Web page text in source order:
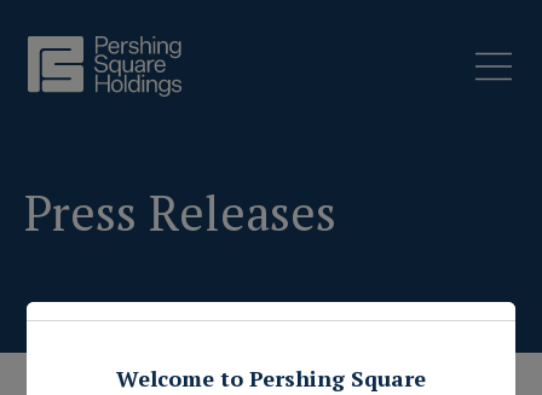
Press Releases
Welcome to Pershing Square